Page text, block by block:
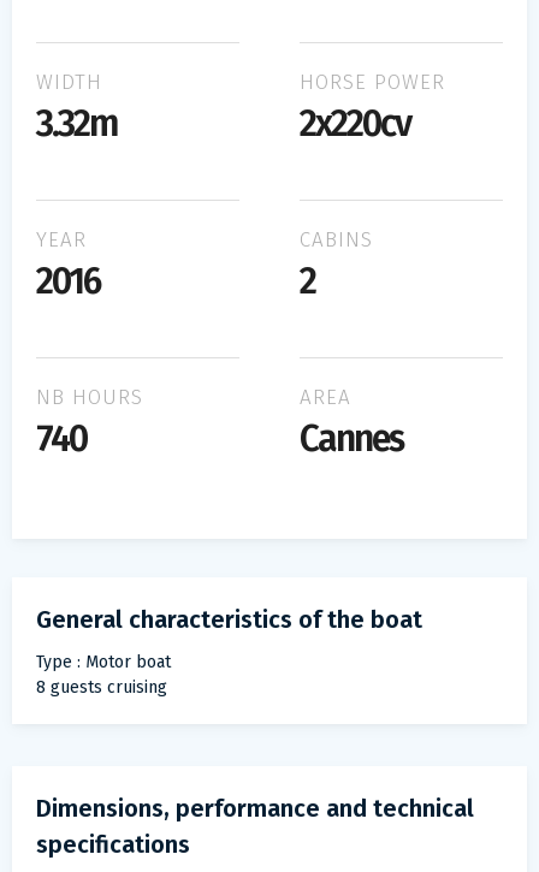
WIDTH
3.32m
HORSE POWER
2x220cv
YEAR
2016
CABINS
2
NB HOURS
740
AREA
Cannes
General characteristics of the boat
Type : Motor boat
8 guests cruising
Dimensions, performance and technical
specifications